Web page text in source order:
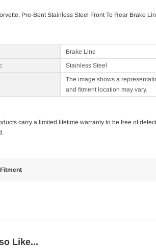
Pre-Bent Stainless Steel Front To Rear Brake
Brake Line
Stainless Steel
The image shows a
and fitment location may vary.
carry a limited lifetime warranty to be free of
Like...